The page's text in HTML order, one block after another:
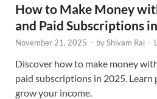
How to Make Money
and Paid Subscriptions
November 21, 2025 - byShivam Rai -
Discover how to make money
paid subscriptions in 2025.
grow your income.